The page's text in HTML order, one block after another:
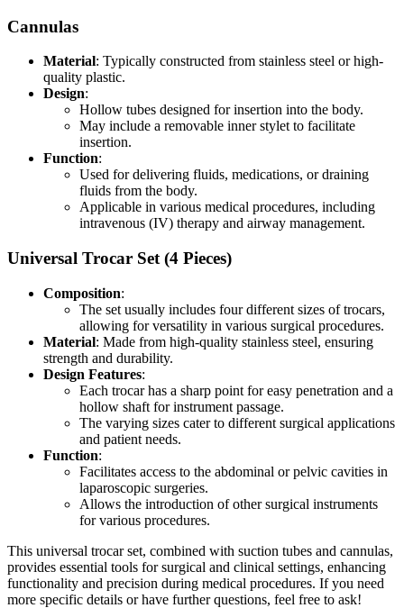
Cannulas
Material: Typically constructed from stainless steel or high-
quality plastic.
Design:
Hollow tubes designed for insertion into the body.
May include a removable inner stylet to facilitate
insertion.
Function:
Used for delivering fluids, medications, or draining
fluids from the body.
Applicable in various medical procedures, including
intravenous (IV) therapy and airway management.
Universal Trocar Set (4 Pieces)
Composition:
The set usually includes four different sizes of trocars,
allowing for versatility in various surgical procedures.
Material: Made from high-quality stainless steel, ensuring
strength and durability.
Design Features:
Each trocar has a sharp point for easy penetration and a
hollow shaft for instrument passage.
The varying sizes cater to different surgical applications
and patient needs.
Function:
Facilitates access to the abdominal or pelvic cavities in
laparoscopic surgeries.
Allows the introduction of other surgical instruments
for various procedures.
This universal trocar set, combined with suction tubes and cannulas,
provides essential tools for surgical and clinical settings, enhancing
functionality and precision during medical procedures. If you need
more specific details or have further questions, feel free to ask!